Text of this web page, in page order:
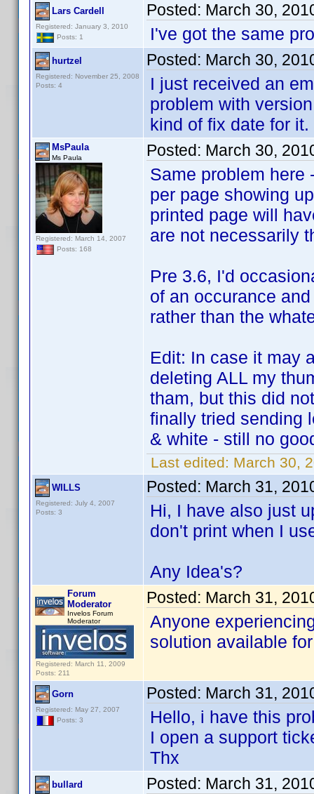
Lars Cardell
Registered: January 3, 2010
Posts: 1
Posted: March 30,
I've got the same
hurtzel
Registered: November 25, 2008
Posts: 4
Posted: March 30,
I just received an
problem with
kind of fix date for it.
MsPaula
Ms Paula
Registered: March 14, 2007
Posts: 168
Posted: March 30,
Same problem here
per page showing
printed page will
are not necessarily
Pre 3.6, I'd
of an occurance
rather than the
Edit: In case it may
deleting ALL my
tham, but this did
finally tried sending
& white - still no
Last edited: March 30,
WILLS
Registered: July 4, 2007
Posts: 3
Posted: March 31,
Hi, I have also just
don't print when I
Any Idea's?
Forum
Moderator
Invelos Forum
Moderator
Registered: March 11, 2009
Posts: 211
Posted: March 31,
Anyone
solution available
Gorn
Registered: May 27, 2007
Posts: 3
Posted: March 31,
Hello, i have this
I open a support
Thx
bullard Posted: March 31,